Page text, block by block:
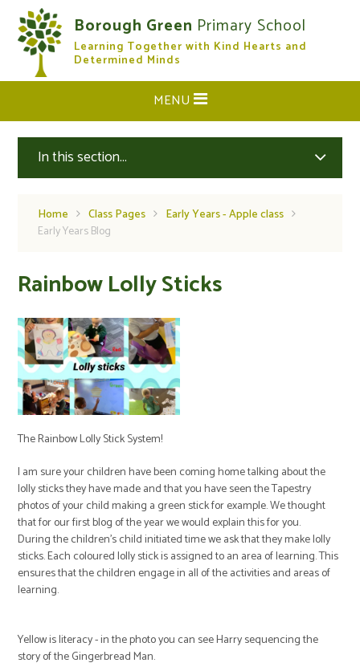
Skip to content ↓
Borough Green Primary School
Learning Together with Kind Hearts and
Determined Minds
CLOSE
MENU
In this section...
Home Class Pages
Early Years - Apple class
Early Years Blog
Rainbow Lolly Sticks
The Rainbow Lolly Stick System!
I am sure your children have been coming home talking about the
lolly sticks they have made and that you have seen the Tapestry
photos of your child making a green stick for example. We thought
that for our first blog of the year we would explain this for you.
During the children's child initiated time we ask that they make lolly
sticks. Each coloured lolly stick is assigned to an area of learning. This
ensures that the children engage in all of the activities and areas of
learning.
Yellow is literacy - in the photo you can see Harry sequencing the
story of the Gingerbread Man.